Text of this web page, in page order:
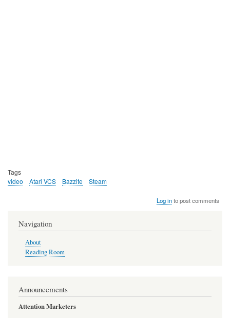
Tags
video
Atari VCS Bazzite Steam
Log into post comments
Navigation
About
Reading Room
Announcements
Attention Marketers